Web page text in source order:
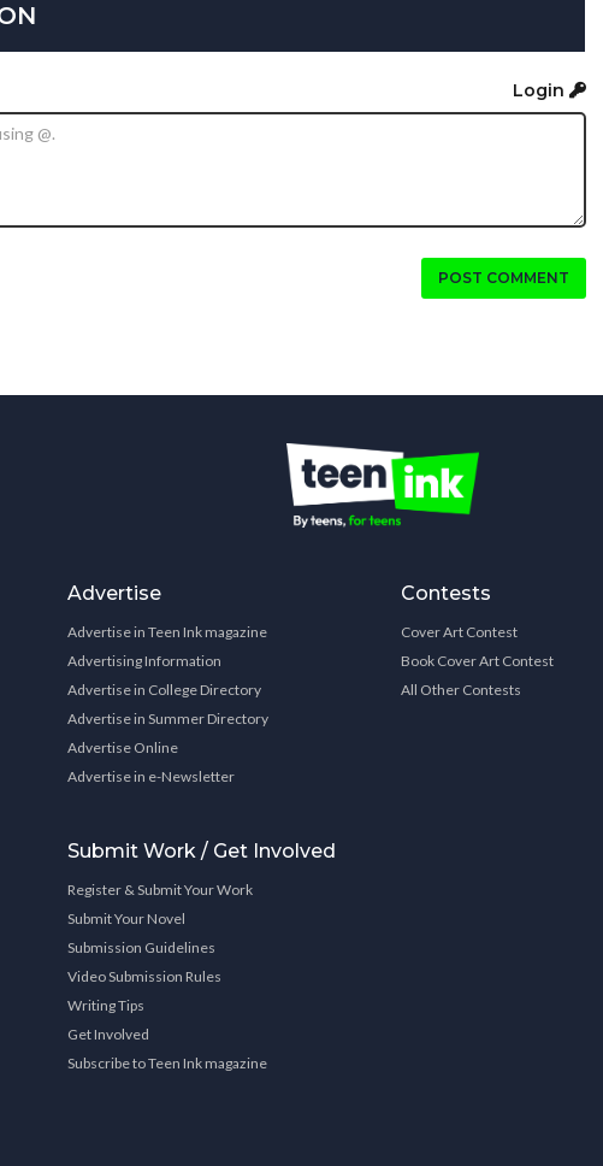
Login
POST COMMENT
Advertise
Advertise in Teen Ink magazine
Advertising Information
Advertise in College Directory
Advertise in Summer Directory
Advertise Online
Advertise in e-Newsletter
Submit Work / Get Involved
Register & Submit Your Work
Submit Your Novel
Submission Guidelines
Video Submission Rules
Writing Tips
Get Involved
Subscribe to Teen Ink magazine
Contests
Cover Art Contest
Book Cover Art Contest
All Other Contests